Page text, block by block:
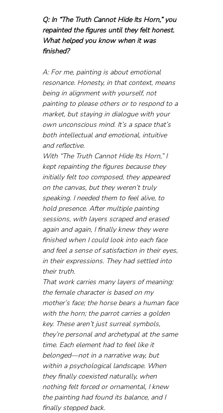
Q: In “The Truth Cannot Hide Its Horn,” you
repainted the figures until they felt honest.
What helped you know when it was
finished?
A: For me, painting is about emotional
resonance. Honesty, in that context, means
being in alignment with yourself, not
painting to please others or to respond to a
market, but staying in dialogue with your
own unconscious mind. It’s a space that’s
both intellectual and emotional, intuitive
and reflective.
With “The Truth Cannot Hide Its Horn,” I
kept repainting the figures because they
initially felt too composed, they appeared
on the canvas, but they weren’t truly
speaking. I needed them to feel alive, to
hold presence. After multiple painting
sessions, with layers scraped and erased
again and again, I finally knew they were
finished when I could look into each face
and feel a sense of satisfaction in their eyes,
in their expressions. They had settled into
their truth.
That work carries many layers of meaning:
the female character is based on my
mother’s face; the horse bears a human face
with the horn; the parrot carries a golden
key. These aren’t just surreal symbols,
they’re personal and archetypal at the same
time. Each element had to feel like it
belonged—not in a narrative way, but
within a psychological landscape. When
they finally coexisted naturally, when
nothing felt forced or ornamental, I knew
the painting had found its balance, and I
finally stepped back.